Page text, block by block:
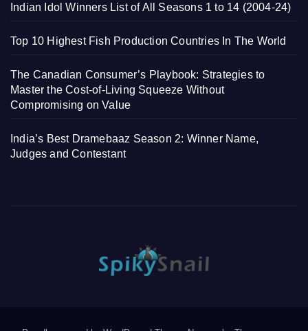
Indian Idol Winners List of All Seasons 1 to 14 (2004-24)
Top 10 Highest Fish Production Countries In The World
The Canadian Consumer’s Playbook: Strategies to
Master the Cost-of-Living Squeeze Without
Compromising on Value
India’s Best Dramebaaz Season 2: Winner Name,
Judges and Contestant